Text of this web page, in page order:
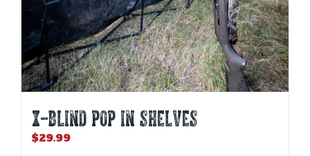
X-BLIND POP IN SHELVES
$29.99